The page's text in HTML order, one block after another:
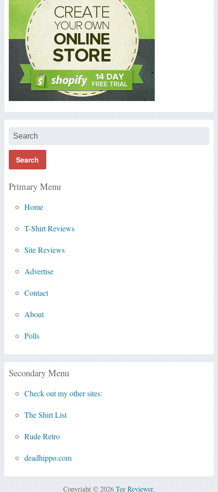
Primary Menu
Home
T-Shirt Reviews
Site Reviews
Advertise
Contact
About
Polls
Secondary Menu
Check out my other sites:
The Shirt List
Rude Retro
deadhippo.com
Copyright © 2026 Tee Reviewer.